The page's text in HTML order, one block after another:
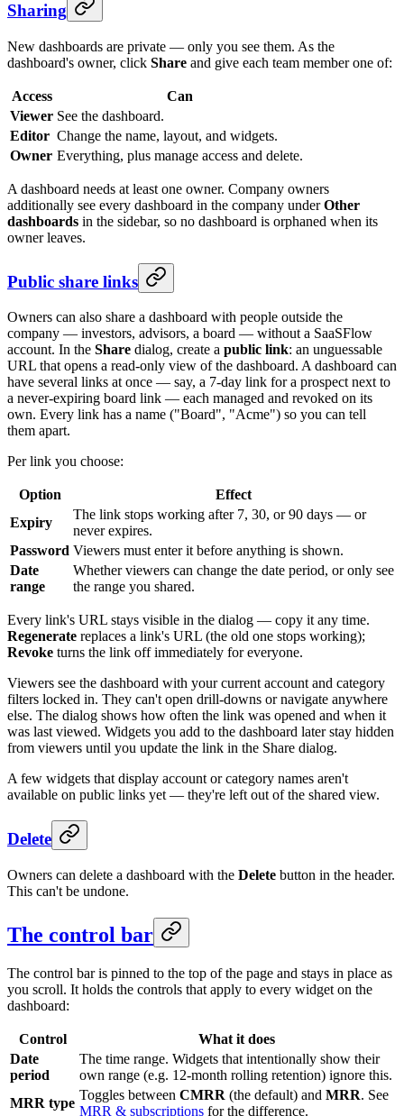
Sharing
New dashboards are private — only you see them. As the
dashboard's owner, click Share and give each team member one of:
Access
Can
Viewer See the dashboard.
Editor Change the name, layout, and widgets.
Owner Everything, plus manage access and delete.
A dashboard needs at least one owner. Company owners
additionally see every dashboard in the company underOther
dashboards in the sidebar, so no dashboard is orphaned when its
owner leaves.
Public share links
Owners can also share a dashboard with people outside the
company — investors, advisors, a board — without a SaaSFlow
account. In the Share dialog, create a public link: an unguessable
URL that opens a read-only view of the dashboard. A dashboard can
have several links at once — say, a 7-day link for a prospect next to
a never-expiring board link — each managed and revoked on its
own. Every link has a name ("Board", "Acme") so you can tell
them apart.
Per link you choose:
Option
Effect
Expiry
The link stops working after 7, 30, or 90 days — or
never expires.
Password Viewers must enter it before anything is shown.
Date
range
Whether viewers can change the date period, or only see
the range you shared.
Every link's URL stays visible in the dialog — copy it any time.
Regenerate replaces a link's URL (the old one stops working);
Revoke turns the link off immediately for everyone.
Viewers see the dashboard with your current account and category
filters locked in. They can't open drill-downs or navigate anywhere
else. The dialog shows how often the link was opened and when it
was last viewed. Widgets you add to the dashboard later stay hidden
from viewers until you update the link in the Share dialog.
A few widgets that display account or category names aren't
available on public links yet — they're left out of the shared view.
Delete
Owners can delete a dashboard with the Delete button in the header.
This can't be undone.
The control bar
The control bar is pinned to the top of the page and stays in place as
you scroll. It holds the controls that apply to every widget on the
dashboard:
Control
What it does
Date
period
The time range. Widgets that intentionally show their
own range (e.g. 12-month rolling retention) ignore this.
MRR type
Toggles between CMRR (the default) and MRR. See
MRR & subscriptions for the difference.